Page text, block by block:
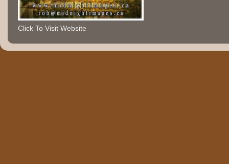
Click To Visit Website